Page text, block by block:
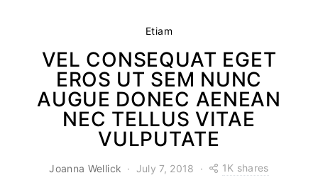
Etiam
VEL CONSEQUAT EGET
EROS UT SEM NUNC
AUGUE DONEC AENEAN
NEC TELLUS VITAE
VULPUTATE
Joanna Wellick July 7, 2018 1K shares